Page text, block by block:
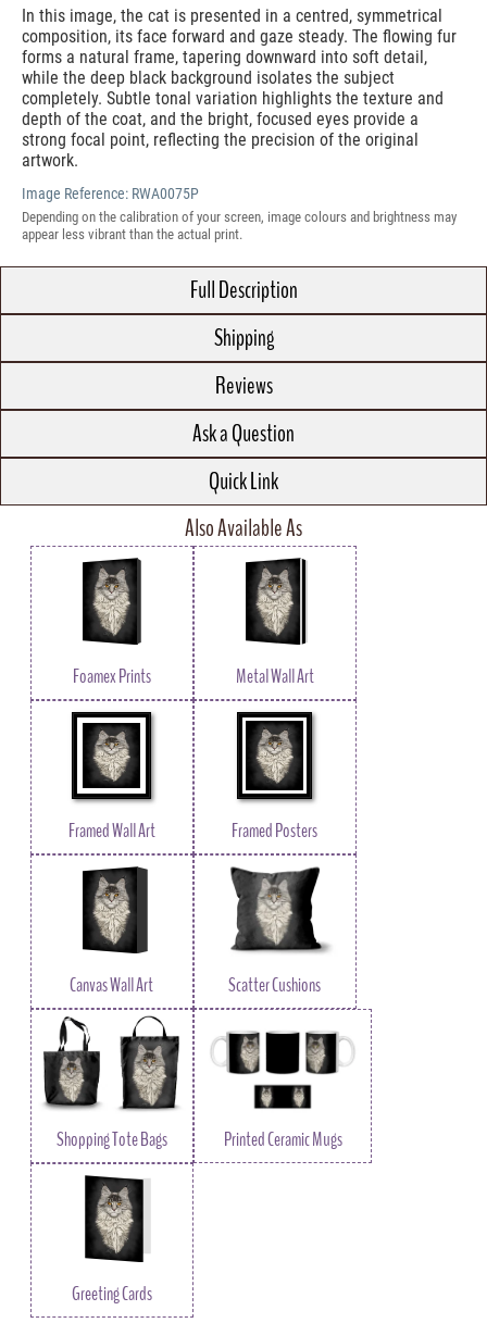
In this image, the cat is presented in a centred, symmetrical
composition, its face forward and gaze steady. The flowing fur
forms a natural frame, tapering downward into soft detail,
while the deep black background isolates the subject
completely. Subtle tonal variation highlights the texture and
depth of the coat, and the bright, focused eyes provide a
strong focal point, reflecting the precision of the original
artwork.
Image Reference: RWA0075P
Depending on the calibration of your screen, image colours and brightness may
appear less vibrant than the actual print.
Full Description
Shipping
Reviews
Ask a Question
Quick Link
Also Available As
Foamex Prints Metal Wall Art
Framed Wall Art Framed Posters
Canvas Wall Art Scatter Cushions
Shopping Tote Bags Printed Ceramic Mugs
Greeting Cards